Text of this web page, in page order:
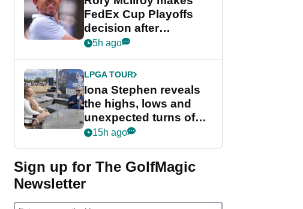
FedEx Cup Playoffs
decision after
Memphis uncertainty
5h ago
LPGA TOUR
Iona Stephen reveals
the highs, lows and
unexpected turns of
her career in new
Game
15h ago
Sign up for The GolfMagic
Newsletter